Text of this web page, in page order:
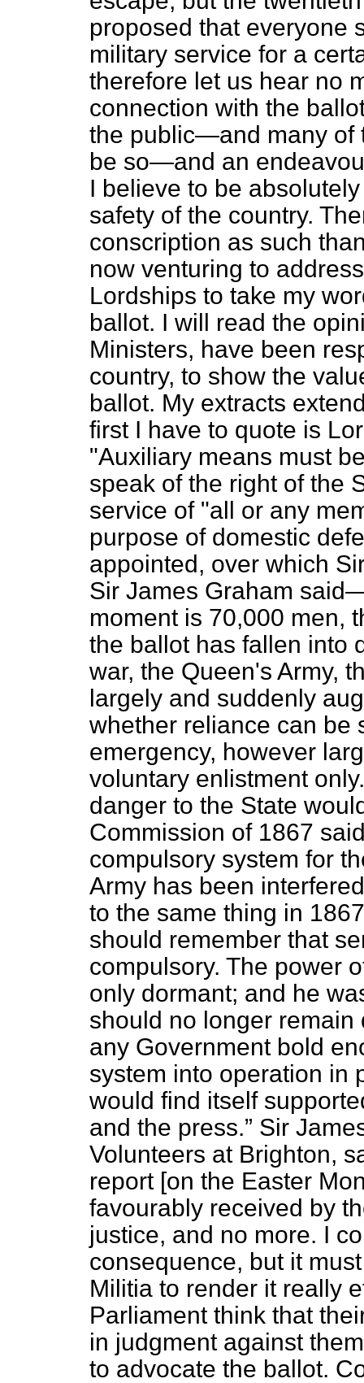
proposed that everyone
military service for a
therefore let us hear no
connection with the
the public—and many of
be so—and an
I believe to be
safety of the country.
conscription as such
now venturing to
Lordships to take my
ballot. I will read the
Ministers, have been
country, to show the
ballot. My extracts
first I have to quote is
"Auxiliary means must
speak of the right of the
service of "all or any
purpose of domestic
appointed, over which
Sir James Graham
moment is 70,000 men,
the ballot has fallen into
war, the Queen's Army,
largely and suddenly
whether reliance can be
emergency, however
voluntary enlistment
danger to the State
Commission of 1867
compulsory system for
Army has been
to the same thing in
should remember that
compulsory. The power
only dormant; and he
should no longer
any Government bold
system into operation in
would find itself
and the press.
Sir
Volunteers at Brighton,
report [on the Easter
favourably received by
justice, and no more. I
consequence, but it
Militia to render it really
Parliament think that
in judgment against
to advocate the ballot.